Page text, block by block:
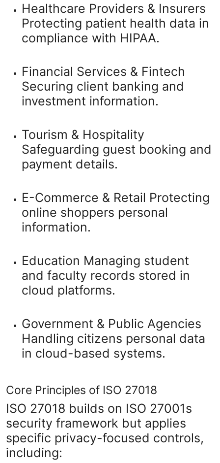
Healthcare Providers & Insurers
Protecting patient health data in
compliance with HIPAA.
Financial Services & Fintech
Securing client banking and
investment information.
Tourism & Hospitality
Safeguarding guest booking and
payment details.
E-Commerce & Retail Protecting
online shoppers personal
information.
Education Managing student
and faculty records stored in
cloud platforms.
Government & Public Agencies
Handling citizens personal data
in cloud-based systems.
Core Principles of ISO 27018
ISO 27018 builds on ISO 27001s
security framework but applies
specific privacy-focused controls,
including: